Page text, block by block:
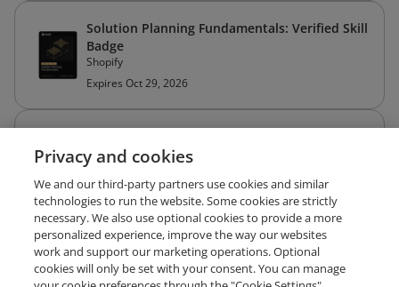
Solution Planning Fundamentals: Verified Skill
Badge
Shopify
Expires Oct 29, 2026
Skill Badge
Shopify
Expires Sep 30, 2026
Privacy and cookies
We and our third-party partners use cookies and similar
technologies to run the website. Some cookies are strictly
necessary. We also use optional cookies to provide a more
personalized experience, improve the way our websites
work and support our marketing operations. Optional
cookies will only be set with your consent. You can manage